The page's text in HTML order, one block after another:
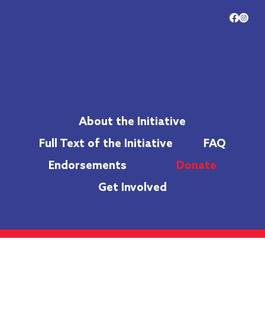
About the Initiative
Full Text of the Initiative
FAQ
Endorsements
Donate
Get Involved